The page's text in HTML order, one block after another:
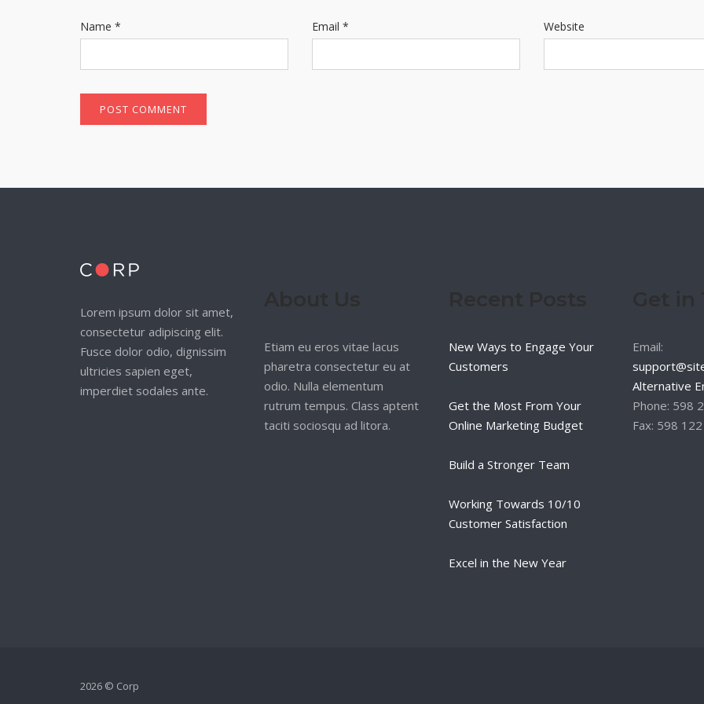
Name * Email * Website
Lorem ipsum dolor sit amet,
consectetur adipiscing elit.
Fusce dolor odio, dignissim
ultricies sapien eget,
imperdiet sodales ante.
Etiam eu eros vitae lacus
pharetra consectetur eu at
odio. Nulla elementum
rutrum tempus. Class aptent
taciti sociosqu ad litora.
New Ways to Engage Your
Customers
Get the Most From Your
Online Marketing Budget
Build a Stronger Team
Working Towards 10/10
Customer Satisfaction
Excel in the New Year
Email:
Alternative
Phone: 598
Fax: 598
2026 © Corp